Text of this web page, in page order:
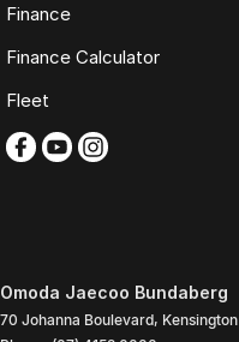
Finance
Finance Calculator
Fleet
Omoda Jaecoo Bundaberg
70 Johanna Boulevard, Kensington